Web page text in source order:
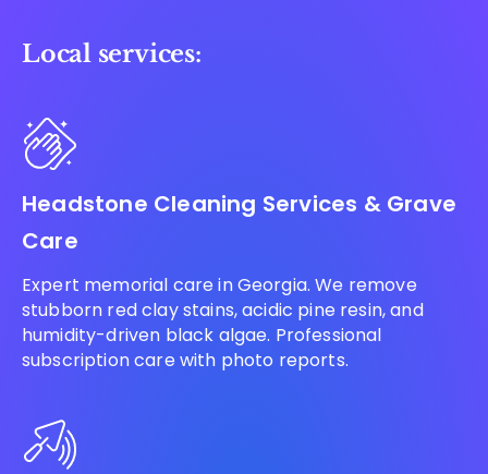
Local services:
Headstone Cleaning Services & Grave
Care
Expert memorial care in Georgia. We remove
stubborn red clay stains, acidic pine resin, and
humidity-driven black algae. Professional
subscription care with photo reports.